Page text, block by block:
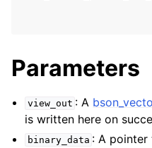
navigation of bson_type_t
navigation of bson_value_t
Parameters
view_out : A
is written here on
binary_data : A pointer